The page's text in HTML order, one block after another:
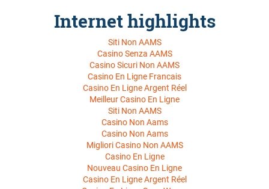
Internet highlights
Siti Non AAMS
Casino Senza AAMS
Casino Sicuri Non AAMS
Casino En Ligne Francais
Casino En Ligne Argent Réel
Meilleur Casino En Ligne
Siti Non AAMS
Casino Non Aams
Casino Non Aams
Migliori Casino Non AAMS
Casino En Ligne
Nouveau Casino En Ligne
Casino En Ligne Argent Réel